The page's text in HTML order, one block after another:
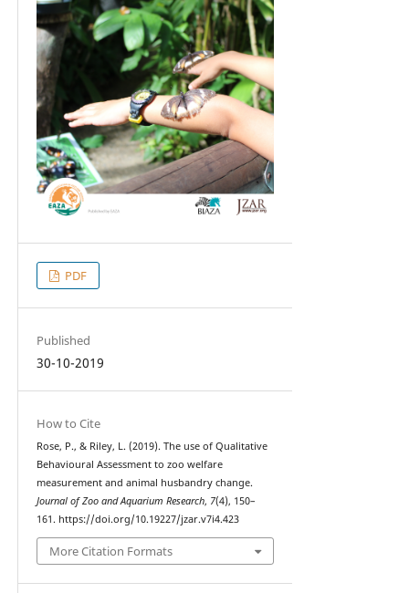
PDF
Published
30-10-2019
How to Cite
Rose, P., & Riley, L. (2019). The use of Qualitative
Behavioural Assessment to zoo welfare
measurement and animal husbandry change.
Journal of Zoo and Aquarium Research, 7(4), 150–
161. https://doi.org/10.19227/jzar.v7i4.423
More Citation Formats